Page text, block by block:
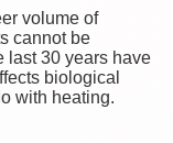
volume of
cannot be
last 30 years have
biological
with heating.